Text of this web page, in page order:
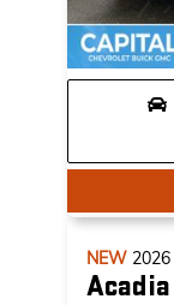
NEW 2026
Acadia